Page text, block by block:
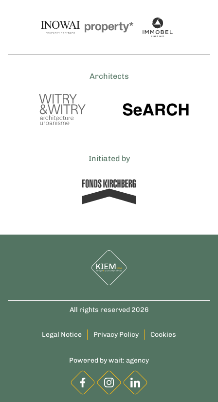
Architects
Initiated by
All rights reserved 2026
Legal Notice Privacy Policy Cookies
Powered bywait: agency